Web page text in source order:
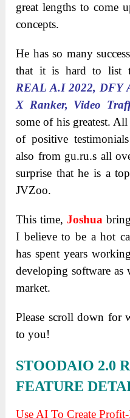
great lengths to come
concepts.
He has so many
that it is hard to list
REAL A.I 2022, DFY
X Ranker, Video
some of his greatest.
of positive
also from gu.ru.s all
surprise that he is a
JVZoo.
This time,Joshua
I believe to be a hot
has spent years
developing software as
market.
Please scroll down for
to you!
STOODAIO 2.0
FEATURE
Use AI To Create